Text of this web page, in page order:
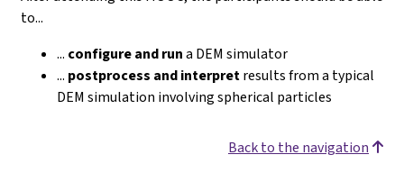
to...
... configureand runa DEM simulator
... postprocess and interpretresults from a typical
DEM simulation involving spherical particles
Back to the navigation